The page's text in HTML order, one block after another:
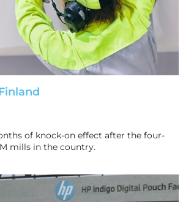
of knock-on effect after the four-
mills in the country.